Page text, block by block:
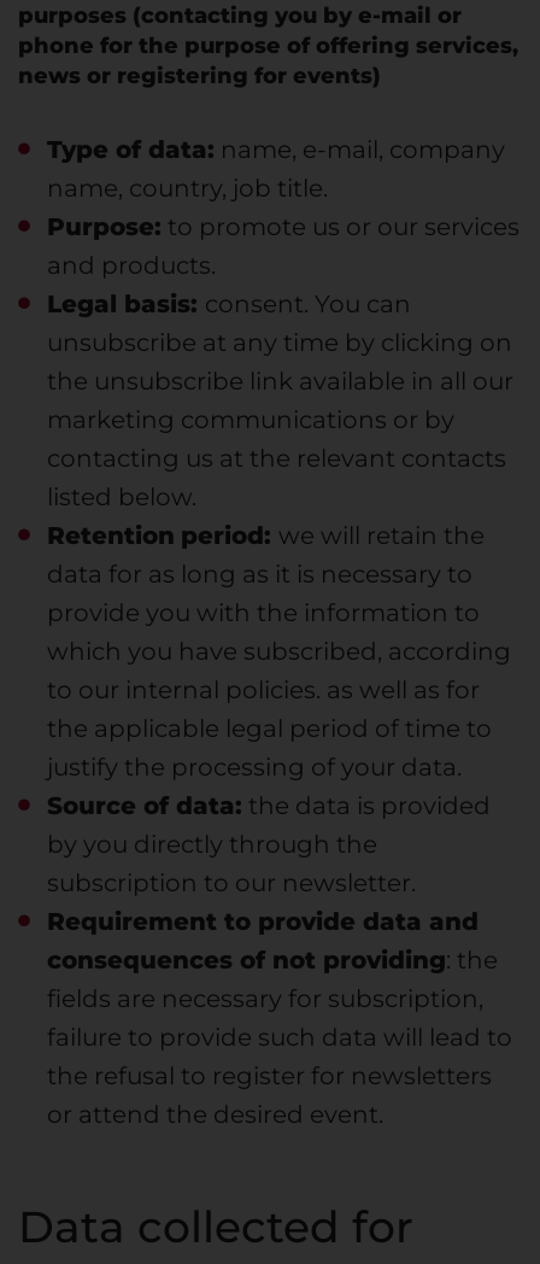
purposes (contacting you by e-mail or
phone for the purpose of offering services,
news or registering for events)
Type of data: name, e-mail, company
name, country, job title.
Purpose: to promote us or our services
and products.
Legal basis: consent. You can
unsubscribe at any time by clicking on
the unsubscribe link available in all our
marketing communications or by
contacting us at the relevant contacts
listed below.
Retention period: we will retain the
data for as long as it is necessary to
provide you with the information to
which you have subscribed, according
to our internal policies. as well as for
the applicable legal period of time to
justify the processing of your data.
Source of data: the data is provided
by you directly through the
subscription to our newsletter.
Requirement to provide data and
consequences of not providing: the
fields are necessary for subscription,
failure to provide such data will lead to
the refusal to register for newsletters
or attend the desired event.
Data collected for